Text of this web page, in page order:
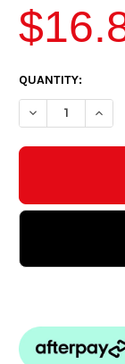
CURRENT
STOCK:
QUANTITY:
DECREASE